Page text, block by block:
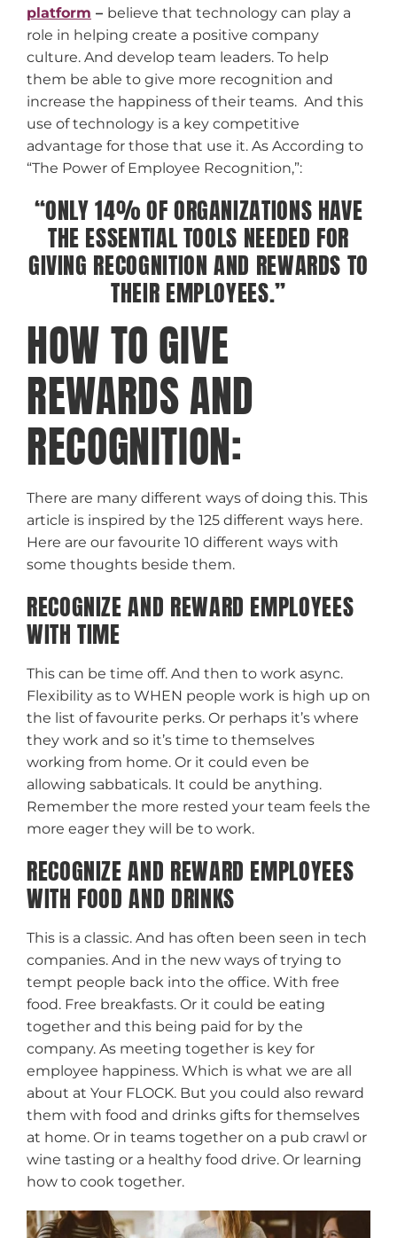
platform – believe that technology can play a
role in helping create a positive company
culture. And develop team leaders. To help
them be able to give more recognition and
increase the happiness of their teams. And this
use of technology is a key competitive
advantage for those that use it. As According to
“The Power of Employee Recognition,”:
“ONLY 14% OF ORGANIZATIONS HAVE
THE ESSENTIAL TOOLS NEEDED FOR
GIVING RECOGNITION AND REWARDS TO
THEIR EMPLOYEES.”
HOW TO GIVE
REWARDS AND
RECOGNITION:
There are many different ways of doing this. This
article is inspired by the 125 different ways here.
Here are our favourite 10 different ways with
some thoughts beside them.
RECOGNIZE AND REWARD EMPLOYEES
WITH TIME
This can be time off. And then to work async.
Flexibility as to WHEN people work is high up on
the list of favourite perks. Or perhaps it’s where
they work and so it’s time to themselves
working from home. Or it could even be
allowing sabbaticals. It could be anything.
Remember the more rested your team feels the
more eager they will be to work.
RECOGNIZE AND REWARD EMPLOYEES
WITH FOOD AND DRINKS
This is a classic. And has often been seen in tech
companies. And in the new ways of trying to
tempt people back into the office. With free
food. Free breakfasts. Or it could be eating
together and this being paid for by the
company. As meeting together is key for
employee happiness. Which is what we are all
about at Your FLOCK. But you could also reward
them with food and drinks gifts for themselves
at home. Or in teams together on a pub crawl or
wine tasting or a healthy food drive. Or learning
how to cook together.